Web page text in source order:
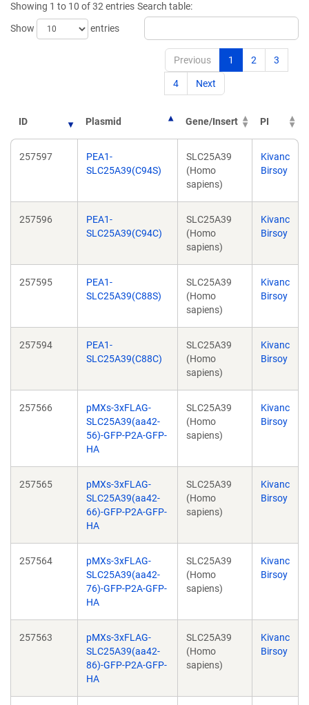
Showing 1 to 10 of 32 entries
Show
entries
Search table:
Previous 1 2 3
4 Next
ID Plasmid Gene/Insert PI
257597
PEA1-
SLC25A39(C94S)
SLC25A39
(Homo
sapiens)
Kivanc
Birsoy
257596
PEA1-
SLC25A39(C94C)
SLC25A39
(Homo
sapiens)
Kivanc
Birsoy
257595
PEA1-
SLC25A39(C88S)
SLC25A39
(Homo
sapiens)
Kivanc
Birsoy
257594
PEA1-
SLC25A39(C88C)
SLC25A39
(Homo
sapiens)
Kivanc
Birsoy
257566
pMXs-3xFLAG-
SLC25A39(aa42-
56)-GFP-P2A-GFP-
HA
SLC25A39
(Homo
sapiens)
Kivanc
Birsoy
257565
pMXs-3xFLAG-
SLC25A39(aa42-
66)-GFP-P2A-GFP-
HA
SLC25A39
(Homo
sapiens)
Kivanc
Birsoy
257564
pMXs-3xFLAG-
SLC25A39(aa42-
76)-GFP-P2A-GFP-
HA
SLC25A39
(Homo
sapiens)
Kivanc
Birsoy
257563
pMXs-3xFLAG-
SLC25A39(aa42-
86)-GFP-P2A-GFP-
HA
SLC25A39
(Homo
sapiens)
Kivanc
Birsoy